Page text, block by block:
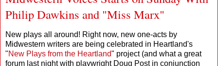
Philip Dawkins and "Miss Marx"
New plays all around! Right now, new one-acts by
Midwestern writers are being celebrated in Heartland's
"New Plays from the Heartland" project (and what a great
forum last night with playwright Doug Post in conjunction